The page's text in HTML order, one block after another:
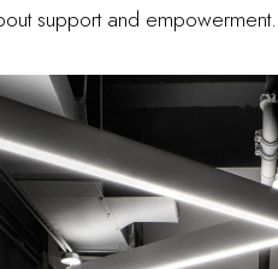
support and empowerment.